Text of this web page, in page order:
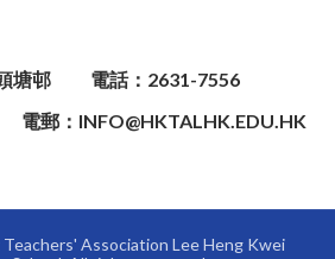
塘邨
電話：2631-7556
電郵：INFO@HKTALHK.EDU.HK
Association Lee Heng Kwei